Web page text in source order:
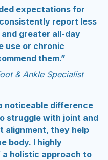
expectations for
report less
greater all-day
use or chronic
them.”
& Ankle Specialist
noticeable difference
struggle with joint and
alignment, they help
body. I highly
holistic approach to